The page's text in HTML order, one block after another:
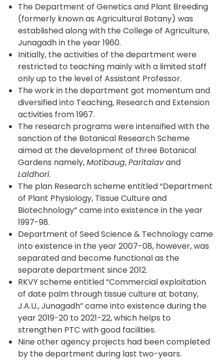
The Department of Genetics and Plant Breeding
(formerly known as Agricultural Botany) was
established along with the College of Agriculture,
Junagadh in the year 1960.
Initially, the activities of the department were
restricted to teaching mainly with a limited staff
only up to the level of Assistant Professor.
The work in the department got momentum and
diversified into Teaching, Research and Extension
activities from 1967.
The research programs were intensified with the
sanction of the Botanical Research Scheme
aimed at the development of three Botanical
Gardens namely,Motibaug,Paritalavand
Laldhori.
The plan Research scheme entitled “Department
of Plant Physiology, Tissue Culture and
Biotechnology” came into existence in the year
1997-98.
Department of Seed Science & Technology came
into existence in the year 2007-08, however, was
separated and become functional as the
separate department since 2012.
RKVY scheme entitled “Commercial exploitation
of date palm through tissue culture at botany,
J.A.U., Junagadh” came into existence during the
year 2019-20 to 2021-22, which helps to
strengthen PTC with good facilities.
Nine other agency projects had been completed
by the department during last two-years.